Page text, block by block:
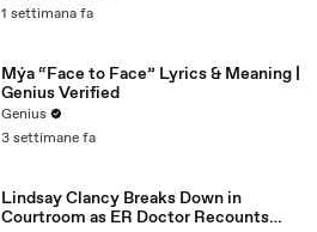
1 settimana fa
Mýa “Face to Face” Lyrics & Meaning |
Genius Verified
Genius
3 settimane fa
Lindsay Clancy Breaks Down in
Courtroom as ER Doctor Recounts